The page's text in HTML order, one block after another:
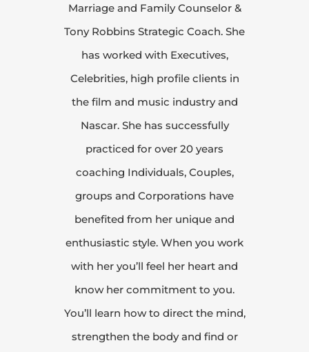
Marriage and Family Counselor &
Tony Robbins Strategic Coach. She
has worked with Executives,
Celebrities, high profile clients in
the film and music industry and
Nascar. She has successfully
practiced for over 20 years
coaching Individuals, Couples,
groups and Corporations have
benefited from her unique and
enthusiastic style. When you work
with her you’ll feel her heart and
know her commitment to you.
You’ll learn how to direct the mind,
strengthen the body and find or